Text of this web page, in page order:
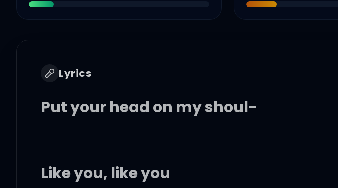
Lyrics
Put your head on my shoul-
Like you, like you